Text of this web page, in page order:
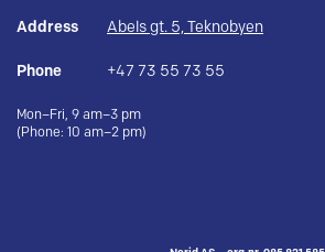
Address Abels gt. 5, Teknobyen
Phone +47 73 55 73 55
Mon–Fri, 9 am–3 pm
(Phone: 10 am–2 pm)